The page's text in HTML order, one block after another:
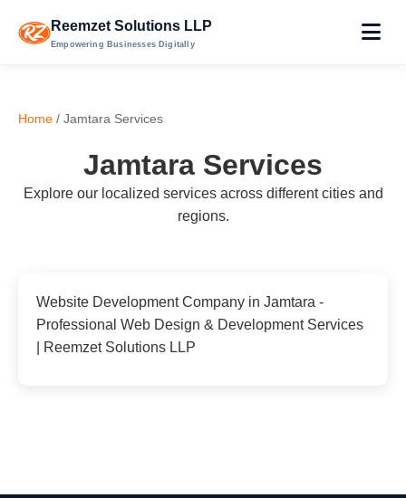
Reemzet Solutions LLP
Empowering Businesses Digitally
Home / Jamtara Services
Jamtara Services
Explore our localized services across different cities and
regions.
Website Development Company in Jamtara -
Professional Web Design & Development Services
| Reemzet Solutions LLP